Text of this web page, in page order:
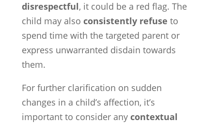
disrespectful, it could be a red flag. The
child may also consistently refuse to
spend time with the targeted parent or
express unwarranted disdain towards
them.
For further clarification on sudden
changes in a child’s affection, it’s
important to consider any contextual